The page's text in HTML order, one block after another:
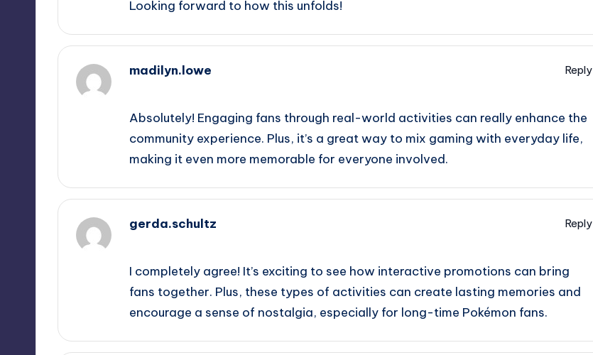
Looking forward to how this unfolds!
madilyn.lowe
Reply
Absolutely! Engaging fans through real-world activities can really enhance the
community experience. Plus, it’s a great way to mix gaming with everyday life,
making it even more memorable for everyone involved.
gerda.schultz
Reply
I completely agree! It’s exciting to see how interactive promotions can bring
fans together. Plus, these types of activities can create lasting memories and
encourage a sense of nostalgia, especially for long-time Pokémon fans.